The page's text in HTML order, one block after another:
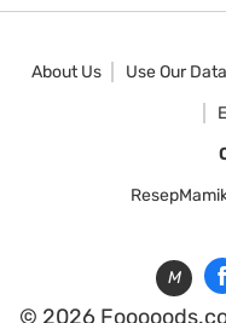
About Us Use Our Data
M
© 2026